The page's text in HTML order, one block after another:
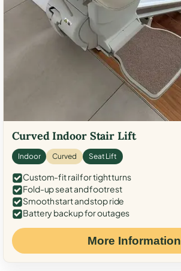
Curved Indoor Stair Lift
Indoor Curved Seat Lift
Custom-fit rail for tight turns
Fold-up seat and footrest
Smooth start and stop ride
Battery backup for outages
More Information